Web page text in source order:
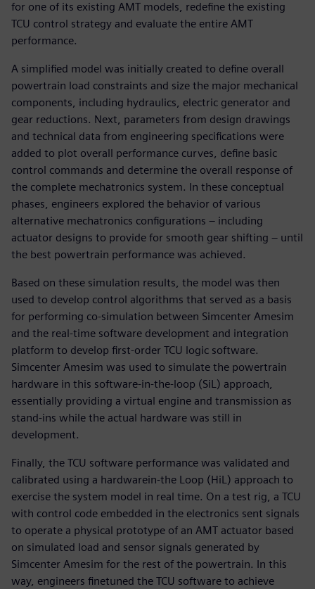
for one of its existing AMT models, redefine the existing
TCU control strategy and evaluate the entire AMT
performance.
A simplified model was initially created to define overall
powertrain load constraints and size the major mechanical
components, including hydraulics, electric generator and
gear reductions. Next, parameters from design drawings
and technical data from engineering specifications were
added to plot overall performance curves, define basic
control commands and determine the overall response of
the complete mechatronics system. In these conceptual
phases, engineers explored the behavior of various
alternative mechatronics configurations – including
actuator designs to provide for smooth gear shifting – until
the best powertrain performance was achieved.
Based on these simulation results, the model was then
used to develop control algorithms that served as a basis
for performing co-simulation between Simcenter Amesim
and the real-time software development and integration
platform to develop first-order TCU logic software.
Simcenter Amesim was used to simulate the powertrain
hardware in this software-in-the-loop (SiL) approach,
essentially providing a virtual engine and transmission as
stand-ins while the actual hardware was still in
development.
Finally, the TCU software performance was validated and
calibrated using a hardwarein-the Loop (HiL) approach to
exercise the system model in real time. On a test rig, a TCU
with control code embedded in the electronics sent signals
to operate a physical prototype of an AMT actuator based
on simulated load and sensor signals generated by
Simcenter Amesim for the rest of the powertrain. In this
way, engineers finetuned the TCU software to achieve